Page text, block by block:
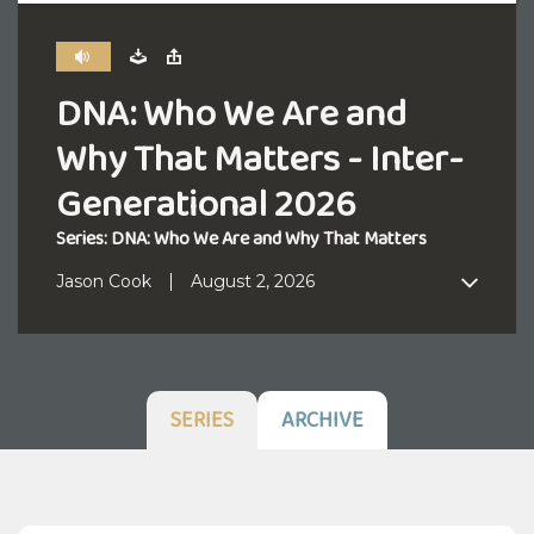
DNA: Who We Are and
Why That Matters - Inter-
Generational 2026
Series: DNA: Who We Are and Why That Matters
Jason Cook August 2, 2026
SERIES ARCHIVE